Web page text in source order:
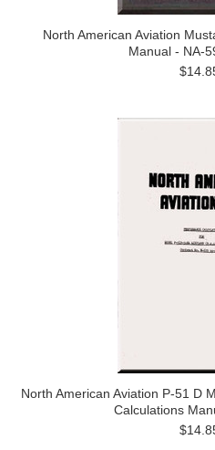
North American Aviation
Manual - NA-
North American Aviation P-51 D
Calculations